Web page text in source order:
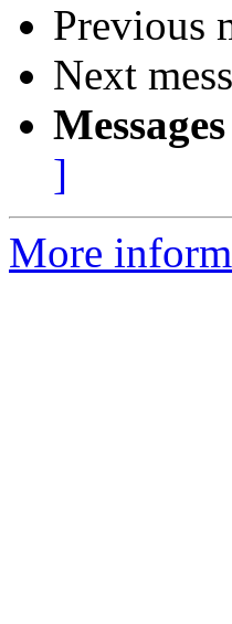
Previous
Next
]
More